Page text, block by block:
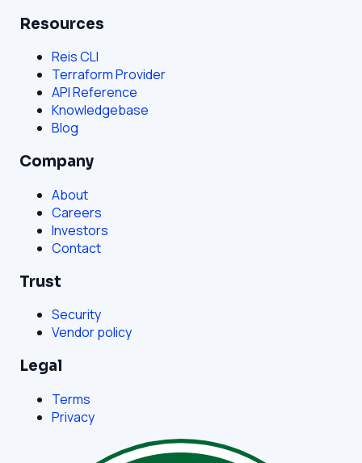
Resources
Reis CLI
Terraform Provider
API Reference
Knowledgebase
Blog
Company
About
Careers
Investors
Contact
Trust
Security
Vendor policy
Legal
Terms
Privacy